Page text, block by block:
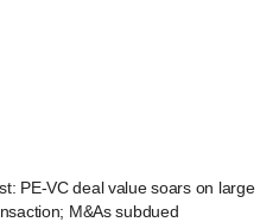
PE-VC deal value soars on large
M&As subdued